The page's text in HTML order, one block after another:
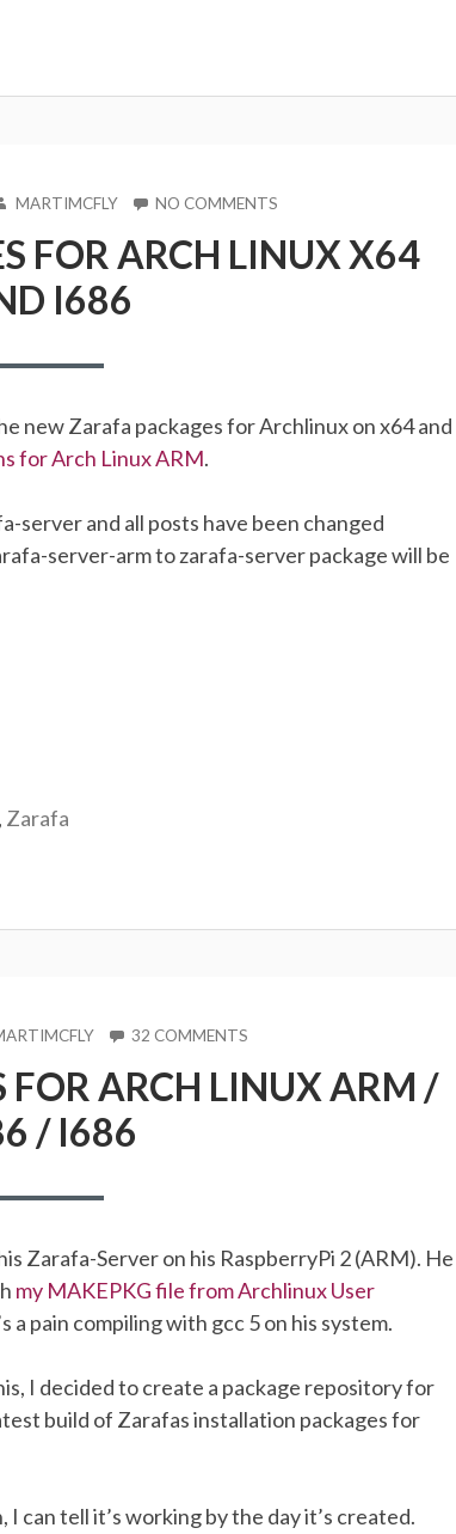
MARTIMCFLY NO COMMENTS
PACKAGES
FOR
FOR ARCH LINUX X64
I686
new Zarafa packages for Archlinux on x64 and
for Arch Linux ARM.
server and all posts have been changed
server-arm to zarafa-server package will be
Zarafa
32 COMMENTSON
PACKAGES
FOR
I686
FOR ARCH LINUX ARM /
/ I686
Zarafa-Server on his RaspberryPi 2 (ARM). He
my MAKEPKG file from Archlinux User
a pain compiling with gcc 5 on his system.
I decided to create a package repository for
build of Zarafas installation packages for
I can tell it’s working by the day it’s created.